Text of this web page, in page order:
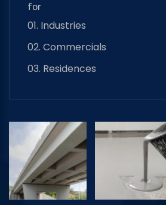
for
01. Industries
02. Commercials
03. Residences